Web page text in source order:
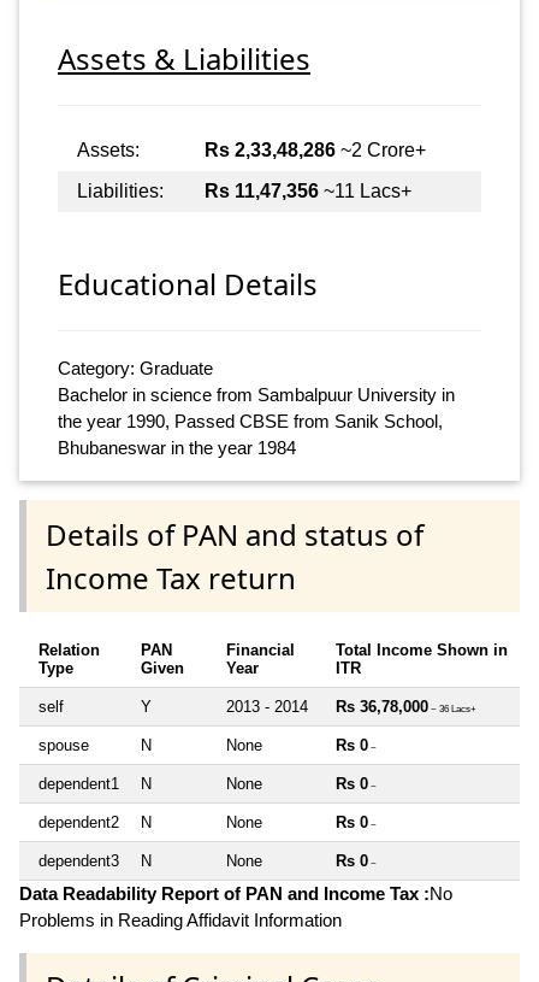
Assets & Liabilities
Assets: Rs 2,33,48,286 ~2 Crore+
Liabilities:
Rs 11,47,356 ~11 Lacs+
Educational Details
Category: Graduate
Bachelor in science from Sambalpuur University in
the year 1990, Passed CBSE from Sanik School,
Bhubaneswar in the year 1984
Details of PAN and status of
Income Tax return
Relation
Type
PAN
Given
Financial
Year
Total Income Shown in
ITR
self Y 2013 - 2014 Rs 36,78,000 ~ 36 Lacs+
spouse N None Rs 0 ~
dependent1 N None Rs 0 ~
dependent2 N None Rs 0 ~
dependent3 N None Rs 0 ~
Data Readability Report of PAN and Income Tax :No
Problems in Reading Affidavit Information